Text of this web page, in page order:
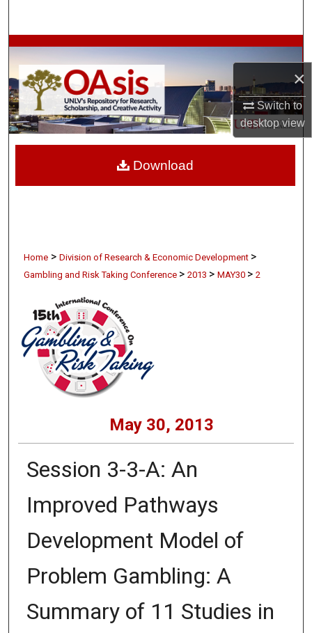
×
Switch to
desktopview
Browse Collections
My Account
About
Home > Division of Research & Economic Development >
Gambling and Risk Taking Conference > 2013 > MAY30 > 2
May 30, 2013
Session 3-3-A: An
Improved Pathways
Development Model of
Problem Gambling: A
Summary of 11 Studies in
Download